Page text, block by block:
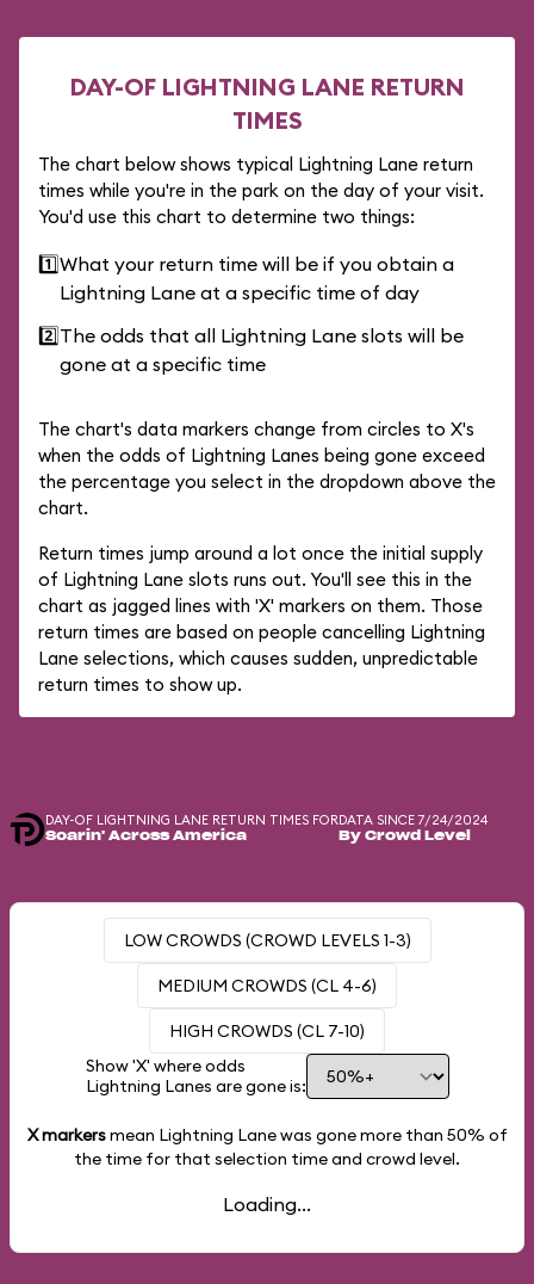
DAY-OF LIGHTNING LANE RETURN
TIMES
The chart below shows typical Lightning Lane return
times while you're in the park on the day of your visit.
You'd use this chart to determine two things:
1️⃣What your return time will be if you obtain a
Lightning Lane at a specific time of day
2️⃣The odds that all Lightning Lane slots will be
gone at a specific time
The chart's data markers change from circles to X's
when the odds of Lightning Lanes being gone exceed
the percentage you select in the dropdown above the
chart.
Return times jump around a lot once the initial supply
of Lightning Lane slots runs out. You'll see this in the
chart as jagged lines with 'X' markers on them. Those
return times are based on people cancelling Lightning
Lane selections, which causes sudden, unpredictable
return times to show up.
DAY-OF LIGHTNING LANE RETURN TIMES FOR
Soarin' Across America
DATA SINCE 7/24/2024
By Crowd Level
LOW CROWDS (CROWD LEVELS 1-3)
MEDIUM CROWDS (CL 4-6)
HIGH CROWDS (CL 7-10)
Show 'X' where odds
Lightning Lanes are gone is:
X markersmean Lightning Lane was gone more than 50% of
the time for that selection time and crowd level.
Loading...